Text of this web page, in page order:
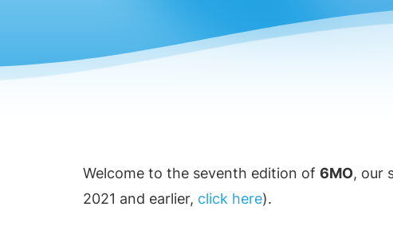
Welcome to the seventh edition of 6MO, our
2021 and earlier, click here).